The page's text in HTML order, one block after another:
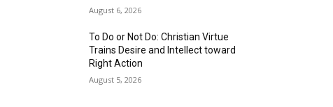
August 6, 2026
To Do or Not Do: Christian Virtue
Trains Desire and Intellect toward
Right Action
August 5, 2026